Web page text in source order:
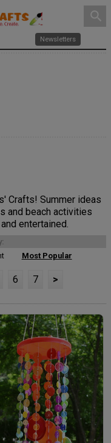
search
Newsletters
Crafts! Summer ideas
and beach activities
entertained.
Most Popular
6 7 >